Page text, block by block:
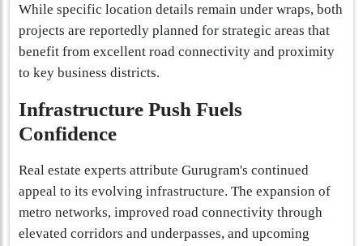
While specific location details remain under wraps, both
projects are reportedly planned for strategic areas that
benefit from excellent road connectivity and proximity
to key business districts.
Infrastructure Push Fuels
Confidence
Real estate experts attribute Gurugram's continued
appeal to its evolving infrastructure. The expansion of
metro networks, improved road connectivity through
elevated corridors and underpasses, and upcoming